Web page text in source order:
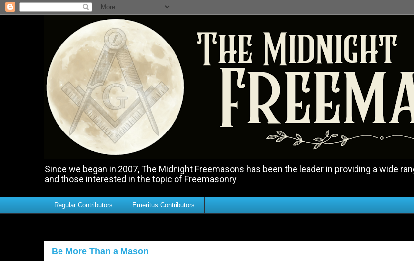
Since we began in 2007, The Midnight Freemasons has been the leader in providing a wide
and those interested in the topic of Freemasonry.
Regular Contributors Emeritus Contributors
Be More Than a Mason